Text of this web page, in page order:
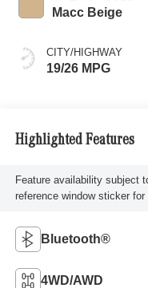
Macc Beige
CITY/HIGHWAY
19/26 MPG
Highlighted Features
Feature availability subject
reference window sticker for
Bluetooth®
4WD/AWD